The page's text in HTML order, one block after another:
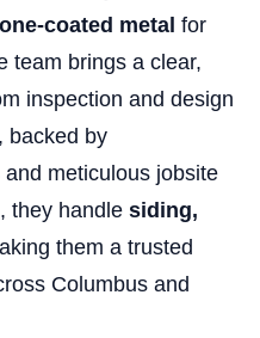
coated metal for
team brings a clear,
inspection and design
backed by
and meticulous jobsite
they handle siding,
them a trusted
Columbus and